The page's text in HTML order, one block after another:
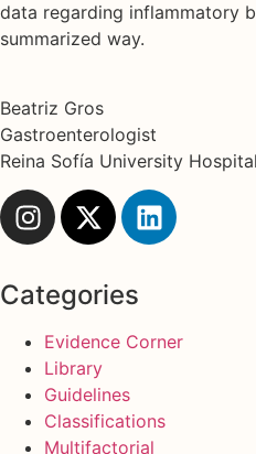
data regarding inflammatory
summarized way.
Beatriz Gros
Gastroenterologist
Reina Sofía University
Categories
Evidence Corner
Library
Guidelines
Classifications
Multifactorial